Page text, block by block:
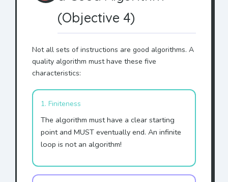
(Objective 4)
Not all sets of instructions are good algorithms. A
quality algorithm must have these five
characteristics:
1. Finiteness
The algorithm must have a clear starting
point and MUST eventually end. An infinite
loop is not an algorithm!